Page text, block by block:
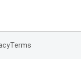
Terms